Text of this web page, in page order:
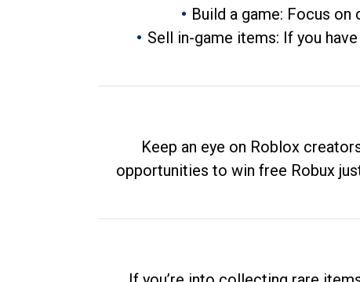
Build a game: Focus on
Sell in-game items: If you
Keep an eye on Roblox
opportunities to win free Robux